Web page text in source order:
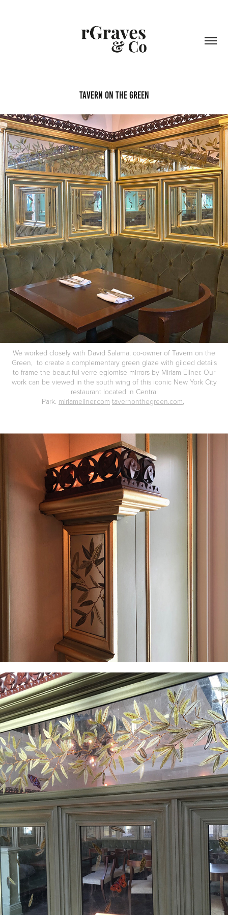
Tavern on the Green
We worked closely with David Salama, co-owner of Tavern on the
Green, to create a complementary green glaze with gilded details
to frame the beautiful verre eglomise mirrors by Miriam Ellner. Our
work can be viewed in the south wing of this iconic New York City
restaurant located in Central
Park. miriamellner.com tavernonthegreen.com,